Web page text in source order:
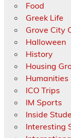
Food
Greek Life
Grove City
Halloween
History
Housing
Humanities
ICO Trips
IM Sports
Inside
Interesting